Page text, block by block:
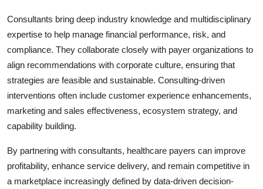
Consultants bring deep industry knowledge and multidisciplinary
expertise to help manage financial performance, risk, and
compliance. They collaborate closely with payer organizations to
align recommendations with corporate culture, ensuring that
strategies are feasible and sustainable. Consulting-driven
interventions often include customer experience enhancements,
marketing and sales effectiveness, ecosystem strategy, and
capability building.
By partnering with consultants, healthcare payers can improve
profitability, enhance service delivery, and remain competitive in
a marketplace increasingly defined by data-driven decision-